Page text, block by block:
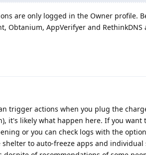
are only logged in the Owner profile.
Obtanium, AppVerifyer and RethinkDNS
trigger actions when you plug the
it's likely what happen here. If you want
or you can check logs with the
to auto-freeze apps and individual